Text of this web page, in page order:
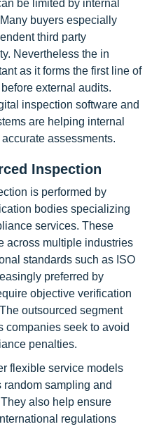
be limited by internal
buyers especially
third party
Nevertheless the in
as it forms the first line of
external audits.
inspection software and
are helping internal
assessments.
Inspection
is performed by
bodies specializing
services. These
across multiple industries
standards such as ISO
preferred by
objective verification
outsourced segment
companies seek to avoid
penalties.
flexible service models
sampling and
also help ensure
regulations